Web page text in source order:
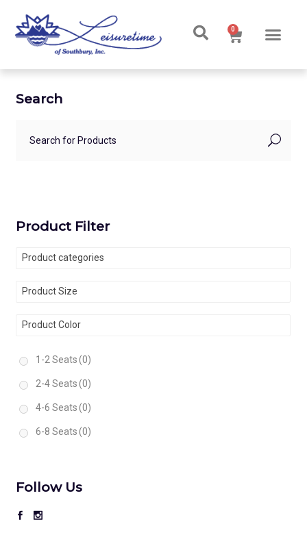
0
Search
Product Filter
Product categories
Product Size
Product Color
1-2 Seats (0)
2-4 Seats (0)
4-6 Seats (0)
6-8 Seats (0)
Follow Us